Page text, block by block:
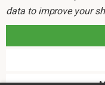
names and trademarks
data to improve your